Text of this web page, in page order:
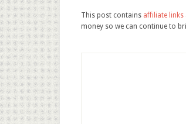
This post contains affiliate links
money so we can continue to